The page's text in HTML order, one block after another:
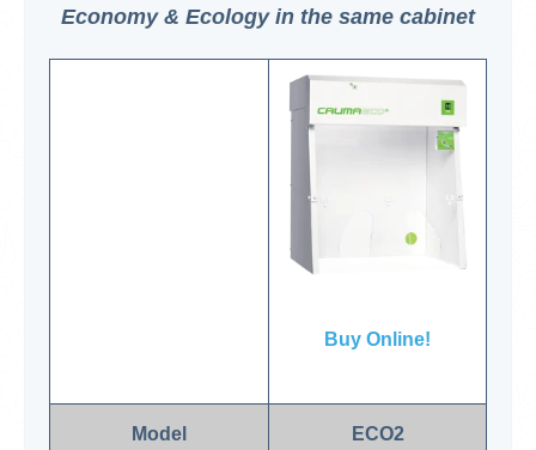
Economy & Ecology in the same cabinet
Buy Online!
Model ECO2